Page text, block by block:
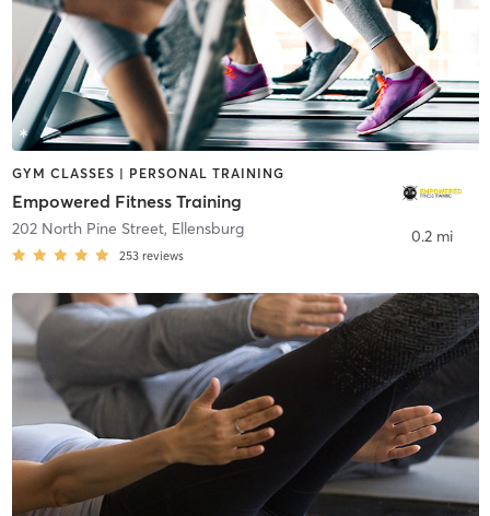
GYM CLASSES | PERSONAL TRAINING
Empowered Fitness Training
202 North Pine Street, Ellensburg
253 reviews
0.2 mi